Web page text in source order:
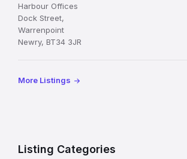
Harbour Offices
Dock Street,
Warrenpoint
Newry, BT34 3JR
More Listings
Listing Categories